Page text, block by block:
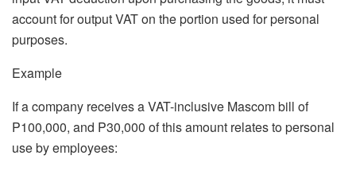
account for output VAT on the portion used for personal
purposes.
Example
If a company receives a VAT-inclusive Mascom bill of
P100,000, and P30,000 of this amount relates to personal
use by employees: